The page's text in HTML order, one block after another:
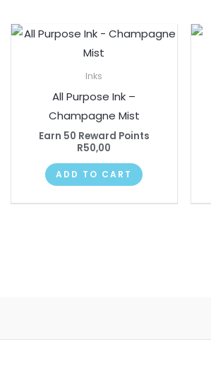
Inks
All Purpose Ink –
Champagne Mist
Earn 50 Reward Points
R50,00
ADD TO CART